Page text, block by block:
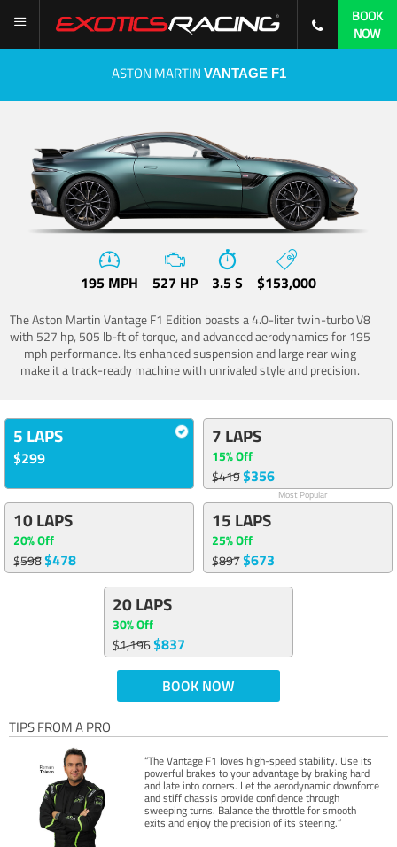
BOOK
NOW
ASTON MARTIN VANTAGE F1
195 MPH 527 HP 3.5 S $153,000
The Aston Martin Vantage F1 Edition boasts a 4.0-liter twin-turbo V8
with 527 hp, 505 lb-ft of torque, and advanced aerodynamics for 195
mph performance. Its enhanced suspension and large rear wing
make it a track-ready machine with unrivaled style and precision.
5 LAPS
$299
7 LAPS
15% Off
$419$356
Most Popular
10 LAPS
20% Off
$598$478
15 LAPS
25% Off
$897$673
20 LAPS
30% Off
$1,196$837
BOOK NOW
TIPS FROM A PRO
“The Vantage F1 loves high-speed stability. Use its
powerful brakes to your advantage by braking hard
and late into corners. Let the aerodynamic downforce
and stiff chassis provide confidence through
sweeping turns. Balance the throttle for smooth
exits and enjoy the precision of its steering.”